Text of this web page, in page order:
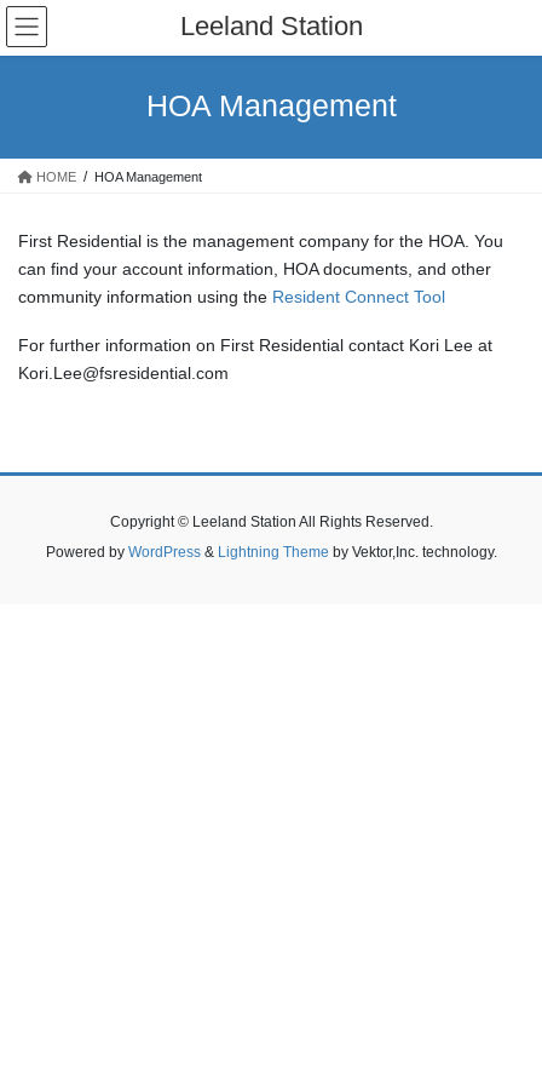
Skip
the
Skip
the
Leeland Station
HOA Management
HOME HOA Management
First Residential is the management company for the HOA. You
can find your account information, HOA documents, and other
community information using the Resident Connect Tool
For further information on First Residential contact Kori Lee at
Kori.Lee@fsresidential.com
Copyright © Leeland Station All Rights Reserved.
Powered by WordPress& Lightning Theme by Vektor,Inc. technology.